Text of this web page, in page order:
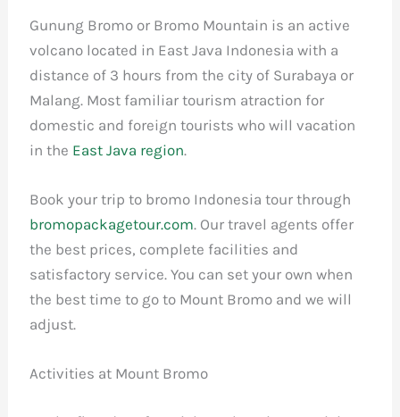
Gunung Bromo or Bromo Mountain is an active
volcano located in East Java Indonesia with a
distance of 3 hours from the city of Surabaya or
Malang. Most familiar tourism atraction for
domestic and foreign tourists who will vacation
in the East Java region.
Book your trip to bromo Indonesia tour through
bromopackagetour.com. Our travel agents offer
the best prices, complete facilities and
satisfactory service. You can set your own when
the best time to go to Mount Bromo and we will
adjust.
Activities at Mount Bromo